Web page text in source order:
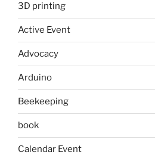
3D printing
Active Event
Advocacy
Arduino
Beekeeping
book
Calendar Event